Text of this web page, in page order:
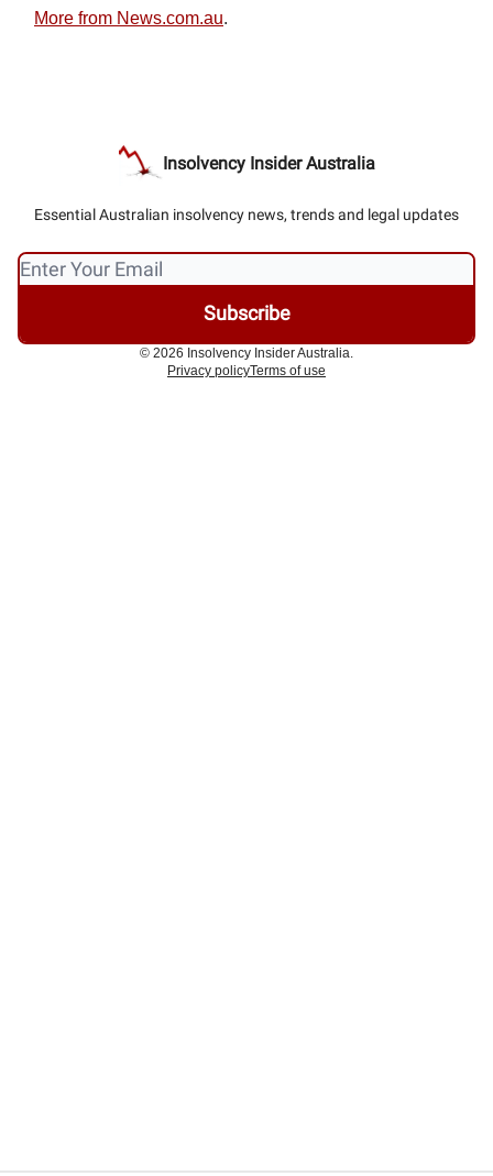
More from News.com.au.
Insolvency Insider Australia
Essential Australian insolvency news, trends and legal updates
© 2026 Insolvency Insider Australia.
Privacy policyTerms of use